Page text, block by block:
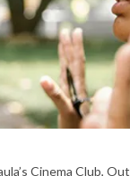
Cinema Club,